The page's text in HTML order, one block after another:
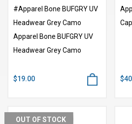
#Apparel Bone BUFGRY UV
Headwear Grey Camo
Apparel Bone BUFGRY UV
Headwear Grey Camo
$19.00
OUT OF STOCK